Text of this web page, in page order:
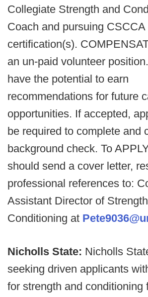
Collegiate Strength and
Coach and pursuing
certification(s).
an un-paid volunteer
have the potential to earn
recommendations for future
opportunities. If accepted,
be required to complete and
background check. To
should send a cover letter,
professional references to:
Assistant Director of
Conditioning at
Nicholls State: Nicholls
seeking driven applicants
for strength and conditioning